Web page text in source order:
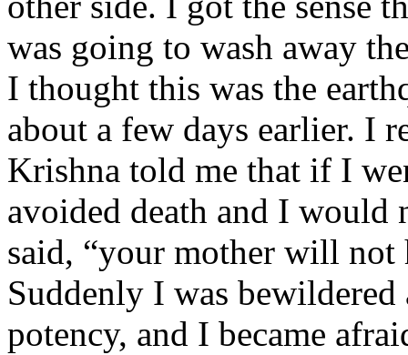
was going to wash away
I thought this was the
about a few days earlier. I
Krishna told me that if I
avoided death and I would
said, “your mother will not
Suddenly I was
potency, and I became